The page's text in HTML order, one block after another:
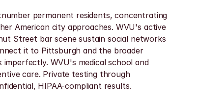
permanent residents, concentrating
American city approaches. WVU's active
Street bar scene sustain social networks
it to Pittsburgh and the broader
WVU's medical school and
care. Private testing through
HIPAA-compliant results.